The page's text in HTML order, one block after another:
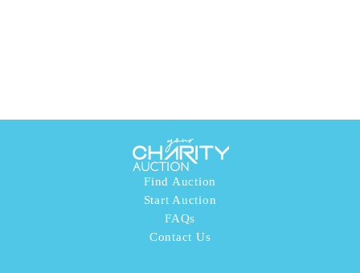
Find Auction
Start Auction
FAQs
Contact Us